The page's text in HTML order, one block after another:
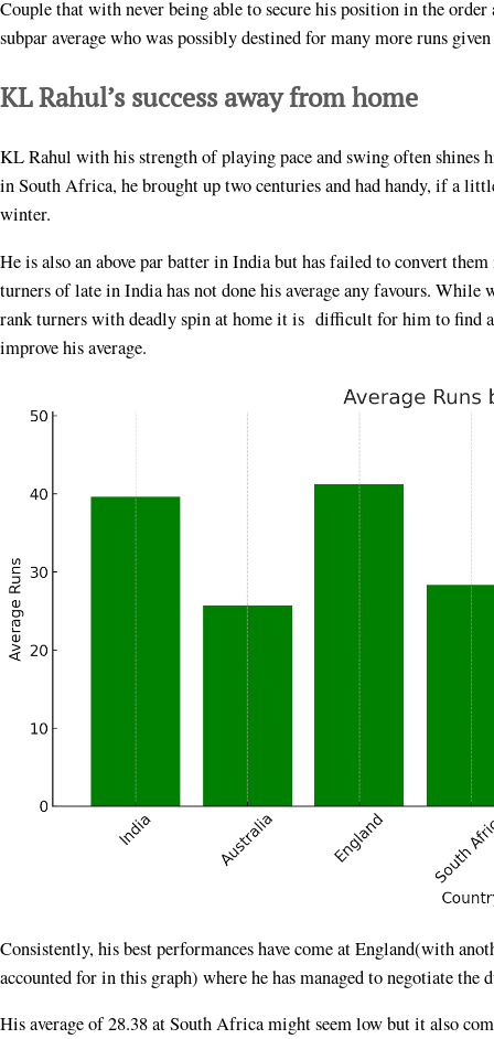
Couple that with never being able to secure his position in the
subpar average who was possibly destined for many more runs
KL Rahul’s success away from home
KL Rahul with his strength of playing pace and swing often shines
in South Africa, he brought up two centuries and had handy, if a
winter.
He is also an above par batter in India but has failed to convert
turners of late in India has not done his average any favours. While
rank turners with deadly spin at home it is difficult for him to find
improve his average.
Consistently, his best performances have come at England(with
accounted for in this graph) where he has managed to negotiate
His average of 28.38 at South Africa might seem low but it also